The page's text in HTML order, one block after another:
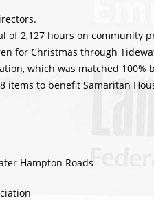
2,127 hours on community
for Christmas through
which was matched 100%
to benefit Samaritan
Hampton Roads